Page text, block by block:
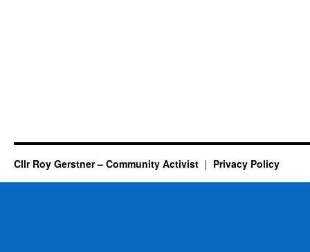
Cllr Roy Gerstner – Community Activist Privacy Policy